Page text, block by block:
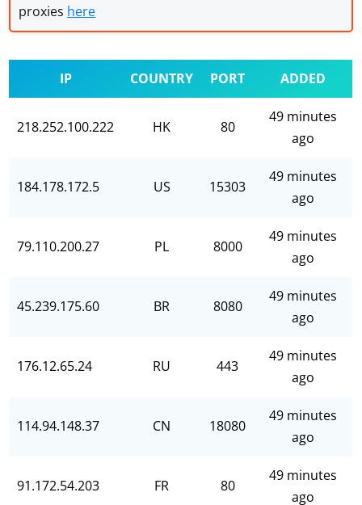
proxies here
IP COUNTRY PORT ADDED
218.252.100.222 HK 80
49 minutes
ago
184.178.172.5 US 15303
49 minutes
ago
79.110.200.27 PL 8000
49 minutes
ago
45.239.175.60 BR 8080
49 minutes
ago
176.12.65.24 RU 443
49 minutes
ago
114.94.148.37 CN 18080
49 minutes
ago
91.172.54.203 FR 80
49 minutes
ago